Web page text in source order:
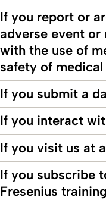
If you report or
adverse event
with the use of
safety of
If you submit a
If you interact
If you visit us at
If you subscribe
Fresenius training